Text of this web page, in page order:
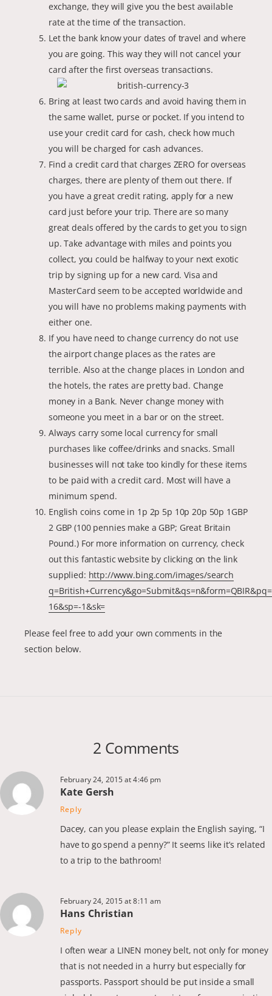
exchange, they will give you the best available
rate at the time of the transaction.
Let the bank know your dates of travel and where
you are going. This way they will not cancel your
card after the first overseas transactions.
Bring at least two cards and avoid having them in
the same wallet, purse or pocket. If you intend to
use your credit card for cash, check how much
you will be charged for cash advances.
Find a credit card that charges ZERO for overseas
charges, there are plenty of them out there. If
you have a great credit rating, apply for a new
card just before your trip. There are so many
great deals offered by the cards to get you to sign
up. Take advantage with miles and points you
collect, you could be halfway to your next exotic
trip by signing up for a new card. Visa and
MasterCard seem to be accepted worldwide and
you will have no problems making payments with
either one.
If you have need to change currency do not use
the airport change places as the rates are
terrible. Also at the change places in London and
the hotels, the rates are pretty bad. Change
money in a Bank. Never change money with
someone you meet in a bar or on the street.
Always carry some local currency for small
purchases like coffee/drinks and snacks. Small
businesses will not take too kindly for these items
to be paid with a credit card. Most will have a
minimum spend.
English coins come in 1p 2p 5p 10p 20p 50p 1GBP
2 GBP (100 pennies make a GBP; Great Britain
Pound.) For more information on currency, check
out this fantastic website by clicking on the link
supplied: http://www.bing.com/images/search
16&sp=-1&sk=
Please feel free to add your own comments in the
section below.
2 Comments
February 24, 2015 at 4:46 pm
Kate Gersh
Reply
Dacey, can you please explain the English saying, “I
have to go spend a penny?” It seems like it’s related
to a trip to the bathroom!
February 24, 2015 at 8:11 am
Hans Christian
Reply
I often wear a LINEN money belt, not only for money
that is not needed in a hurry but especially for
passports. Passport should be put inside a small